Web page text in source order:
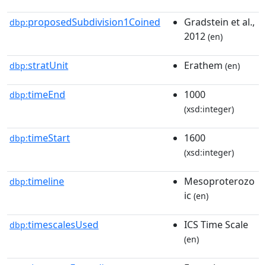
dbp:proposedSubdivision1Coined
Gradstein et al.,
2012 (en)
dbp:stratUnit Erathem (en)
dbp:timeEnd 1000
(xsd:integer)
dbp:timeStart 1600
(xsd:integer)
dbp:timeline
Mesoproterozo
ic (en)
dbp:timescalesUsed ICS Time Scale
(en)